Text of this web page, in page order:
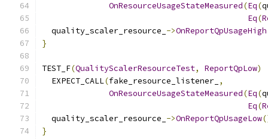
OnResourceUsageStateMeasured(Eq(
Eq(
  quality_scaler_resource_
->OnReportQpUsageHigh
}
TEST_F(QualityScalerResourceTest, ReportQpLow)
  EXPECT_CALL
(fake_resource_listener_ ,
OnResourceUsageStateMeasured(Eq(
Eq(
  quality_scaler_resource_
->OnReportQpUsageLow
}